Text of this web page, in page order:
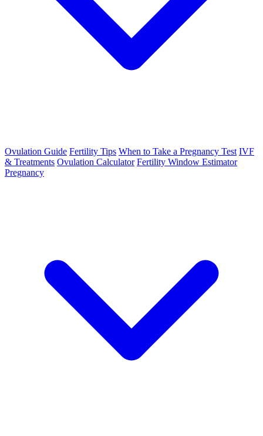
Ovulation Guide Fertility Tips When to Take a Pregnancy Test IVF
& Treatments Ovulation Calculator Fertility Window Estimator
Pregnancy